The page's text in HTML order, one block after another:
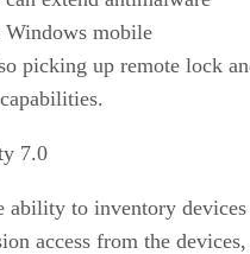
Windows mobile
picking up remote lock
7.0
ability to inventory devices
access from the devices,